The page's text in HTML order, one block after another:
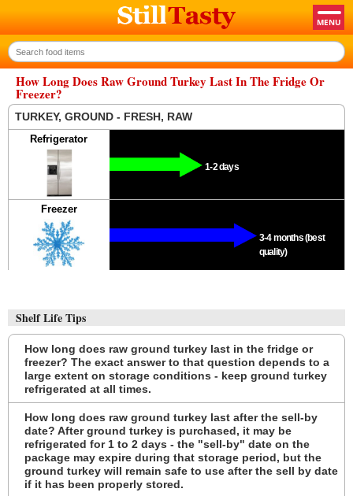
How Long Does Raw Ground Turkey Last In The Fridge Or
Freezer?
TURKEY, GROUND - FRESH, RAW
Refrigerator
1-2 days
Freezer
3-4 months (best
quality)
Shelf Life Tips
How long does raw ground turkey last in the fridge or
freezer? The exact answer to that question depends to a
large extent on storage conditions - keep ground turkey
refrigerated at all times.
How long does raw ground turkey last after the sell-by
date? After ground turkey is purchased, it may be
refrigerated for 1 to 2 days - the "sell-by" date on the
package may expire during that storage period, but the
ground turkey will remain safe to use after the sell by date
if it has been properly stored.